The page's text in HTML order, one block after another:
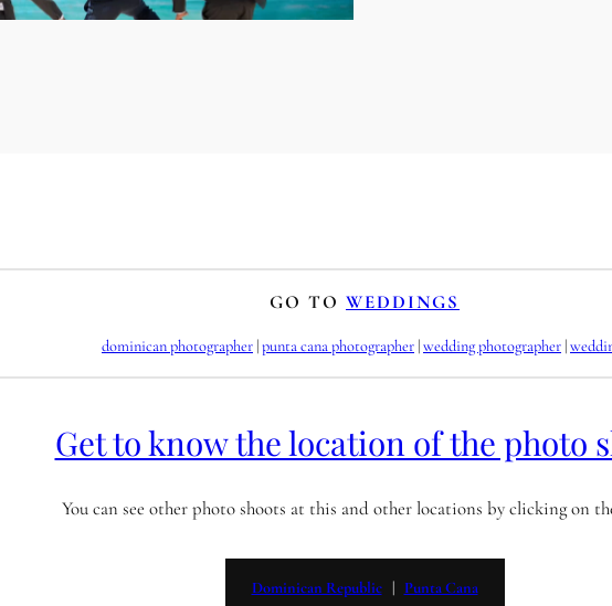
GO TO WEDDINGS
dominican photographer | punta cana photographer | wedding photographer |
Get to know the location of the photo
You can see other photo shoots at this and other locations by clicking on
Dominican Republic
   |
Punta Cana